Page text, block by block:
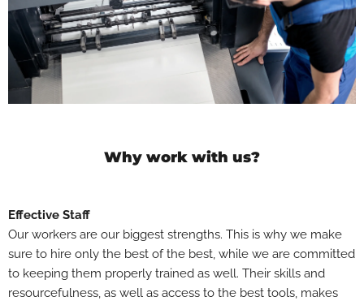
Why work with us?
Effective Staff
Our workers are our biggest strengths. This is why we make
sure to hire only the best of the best, while we are committed
to keeping them properly trained as well. Their skills and
resourcefulness, as well as access to the best tools, makes